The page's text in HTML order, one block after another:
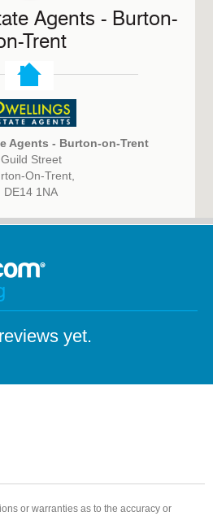
Agents - Burton-
Trent
Agents - Burton-on-Trent
Guild Street
On-Trent,
DE14 1NA
yet.
or warranties as to the accuracy or